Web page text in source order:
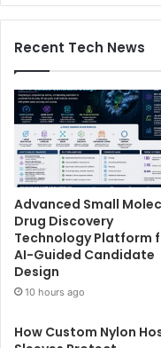
Recent Tech News
Advanced Small
Drug Discovery
Technology Platform
AI-Guided Candidate
Design
10 hours ago
How Custom Nylon